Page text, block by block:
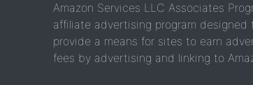
Amazon Services LLC Associates
affiliate advertising program designed
provide a means for sites to earn
fees by advertising and linking to